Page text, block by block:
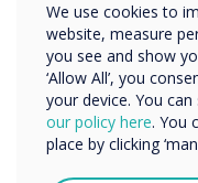
We use cookies to
website, measure
you see and show
‘Allow All’, you
your device. You
our policy here. You
place by clicking
Organisation Name
We would like to
services by email,
I agree to